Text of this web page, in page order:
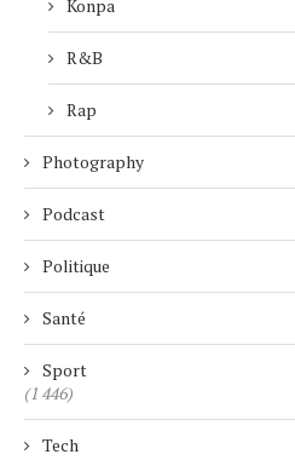
Konpa
R&B
Rap
Photography
Podcast
Politique
Santé
Sport
(1 446)
Tech